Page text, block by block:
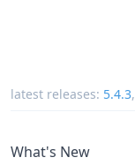
latest releases: 5.4.3,
What's New